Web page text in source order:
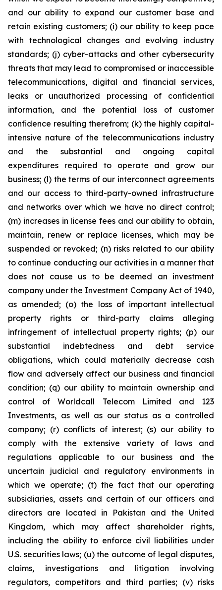
and our ability to expand our customer base and
retain existing customers; (i) our ability to keep pace
with technological changes and evolving industry
standards; (j) cyber-attacks and other cybersecurity
threats that may lead to compromised or inaccessible
telecommunications, digital and financial services,
leaks or unauthorized processing of confidential
information, and the potential loss of customer
confidence resulting therefrom; (k) the highly capital-
intensive nature of the telecommunications industry
and the substantial and ongoing capital
expenditures required to operate and grow our
business; (l) the terms of our interconnect agreements
and our access to third-party-owned infrastructure
and networks over which we have no direct control;
(m) increases in license fees and our ability to obtain,
maintain, renew or replace licenses, which may be
suspended or revoked; (n) risks related to our ability
to continue conducting our activities in a manner that
does not cause us to be deemed an investment
company under the Investment Company Act of 1940,
as amended; (o) the loss of important intellectual
property rights or third-party claims alleging
infringement of intellectual property rights; (p) our
substantial indebtedness and debt service
obligations, which could materially decrease cash
flow and adversely affect our business and financial
condition; (q) our ability to maintain ownership and
control of Worldcall Telecom Limited and 123
Investments, as well as our status as a controlled
company; (r) conflicts of interest; (s) our ability to
comply with the extensive variety of laws and
regulations applicable to our business and the
uncertain judicial and regulatory environments in
which we operate; (t) the fact that our operating
subsidiaries, assets and certain of our officers and
directors are located in Pakistan and the United
Kingdom, which may affect shareholder rights,
including the ability to enforce civil liabilities under
U.S. securities laws; (u) the outcome of legal disputes,
claims, investigations and litigation involving
regulators, competitors and third parties; (v) risks